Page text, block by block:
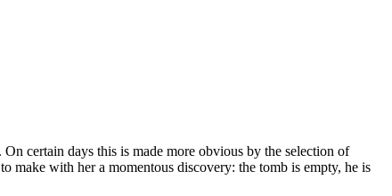
certain days this is made more obvious by the selection of
make with her a momentous discovery: the tomb is empty, he is